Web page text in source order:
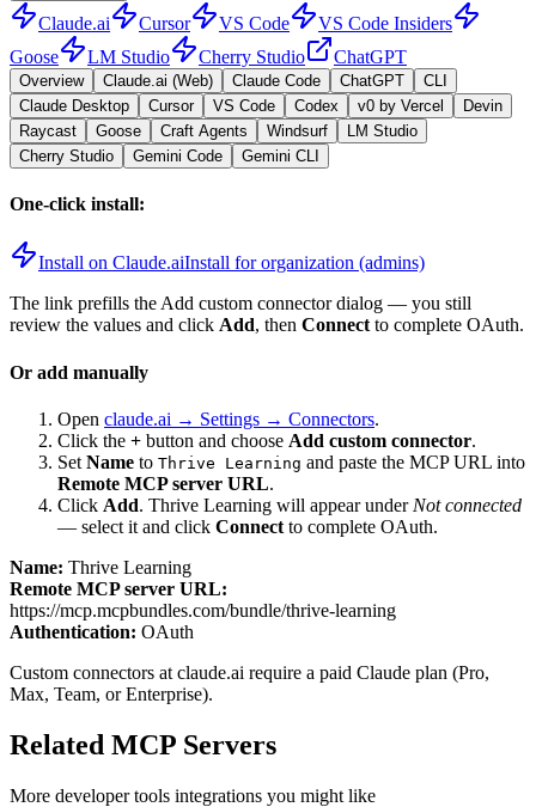
Claude.ai Cursor VS Code
VS Code Insiders
Goose
LM Studio Cherry Studio ChatGPT
Overview Claude.ai (Web) Claude Code ChatGPT
CLI
Claude Desktop
Cursor VS Code Codex v0 by Vercel
Devin
Raycast
Goose Craft Agents Windsurf
LM Studio
Cherry Studio
Gemini Code Gemini CLI
One-click install:
Install on Claude.aiInstall for organization (admins)
The link prefills the Add custom connector dialog — you still
review the values and click Add, then Connectto complete OAuth.
Or add manually
Open claude.ai → Settings → Connectors.
Click the + button and choose Add custom connector.
Set Name to Thrive Learning and paste the MCP URL into
Remote MCP server URL.
Click Add. Thrive Learning will appear under Not connected
— select it and click Connect to complete OAuth.
Name: Thrive Learning
Remote MCP server URL:
https://mcp.mcpbundles.com/bundle/thrive-learning
Authentication: OAuth
Custom connectors at claude.ai require a paid Claude plan (Pro,
Max, Team, or Enterprise).
Related MCP Servers
More developer tools integrations you might like